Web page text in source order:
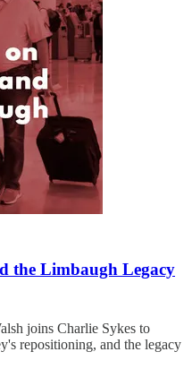
the Limbaugh Legacy
joins Charlie Sykes to
repositioning, and the legacy